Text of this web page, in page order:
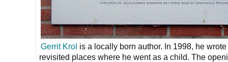
Gerrit Krol is a locally born author. In 1998, he
revisited places where he went as a child. The